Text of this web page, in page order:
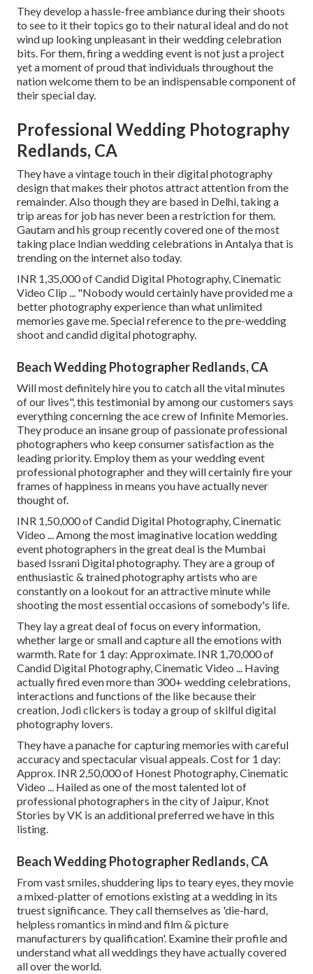
They develop a hassle-free ambiance during their shoots
to see to it their topics go to their natural ideal and do not
wind up looking unpleasant in their wedding celebration
bits. For them, firing a wedding event is not just a project
yet a moment of proud that individuals throughout the
nation welcome them to be an indispensable component of
their special day.
Professional Wedding Photography
Redlands, CA
They have a vintage touch in their digital photography
design that makes their photos attract attention from the
remainder. Also though they are based in Delhi, taking a
trip areas for job has never been a restriction for them.
Gautam and his group recently covered one of the most
taking place Indian wedding celebrations in Antalya that is
trending on the internet also today.
INR 1,35,000 of Candid Digital Photography, Cinematic
Video Clip ... "Nobody would certainly have provided me a
better photography experience than what unlimited
memories gave me. Special reference to the pre-wedding
shoot and candid digital photography.
Beach Wedding Photographer Redlands, CA
Will most definitely hire you to catch all the vital minutes
of our lives", this testimonial by among our customers says
everything concerning the ace crew of Infinite Memories.
They produce an insane group of passionate professional
photographers who keep consumer satisfaction as the
leading priority. Employ them as your wedding event
professional photographer and they will certainly fire your
frames of happiness in means you have actually never
thought of.
INR 1,50,000 of Candid Digital Photography, Cinematic
Video ... Among the most imaginative location wedding
event photographers in the great deal is the Mumbai
based Issrani Digital photography. They are a group of
enthusiastic & trained photography artists who are
constantly on a lookout for an attractive minute while
shooting the most essential occasions of somebody's life.
They lay a great deal of focus on every information,
whether large or small and capture all the emotions with
warmth. Rate for 1 day: Approximate. INR 1,70,000 of
Candid Digital Photography, Cinematic Video ... Having
actually fired even more than 300+ wedding celebrations,
interactions and functions of the like because their
creation, Jodi clickers is today a group of skilful digital
photography lovers.
They have a panache for capturing memories with careful
accuracy and spectacular visual appeals. Cost for 1 day:
Approx. INR 2,50,000 of Honest Photography, Cinematic
Video ... Hailed as one of the most talented lot of
professional photographers in the city of Jaipur, Knot
Stories by VK is an additional preferred we have in this
listing.
Beach Wedding Photographer Redlands, CA
From vast smiles, shuddering lips to teary eyes, they movie
a mixed-platter of emotions existing at a wedding in its
truest significance. They call themselves as 'die-hard,
helpless romantics in mind and film & picture
manufacturers by qualification'. Examine their profile and
understand what all weddings they have actually covered
all over the world.